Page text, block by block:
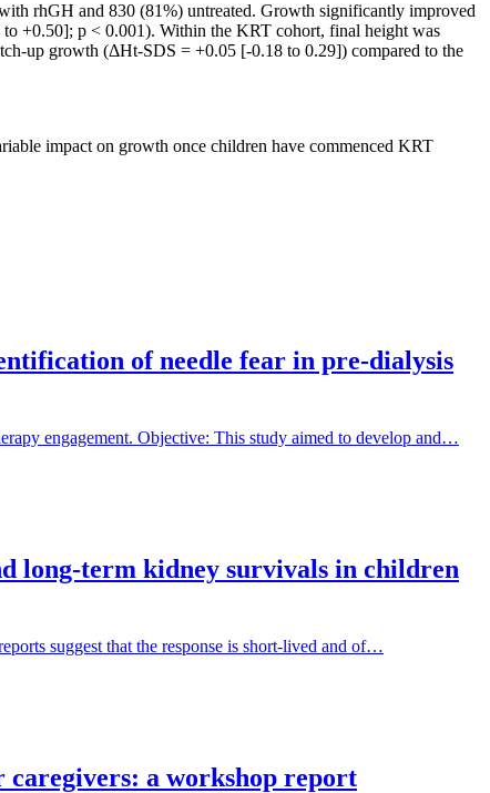
rhGH and 830 (81%) untreated. Growth significantly improved
+0.50]; p < 0.001). Within the KRT cohort, final height was
up growth (ΔHt-SDS = +0.05 [-0.18 to 0.29]) compared to the
impact on growth once children have commenced KRT
of needle fear in pre-dialysis
engagement. Objective: This study aimed to develop and…
long-term kidney survivals in children
suggest that the response is short-lived and of…
caregivers: a workshop report